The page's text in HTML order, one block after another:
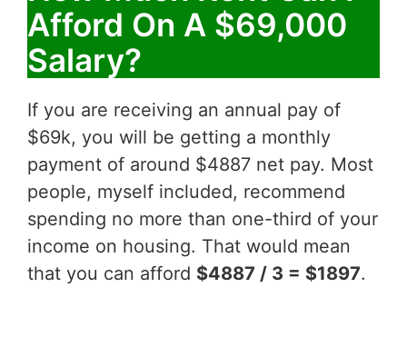
Afford On A $69,000
Salary?
If you are receiving an annual pay of
$69k, you will be getting a monthly
payment of around $4887 net pay. Most
people, myself included, recommend
spending no more than one-third of your
income on housing. That would mean
that you can afford $4887 / 3 = $1897.